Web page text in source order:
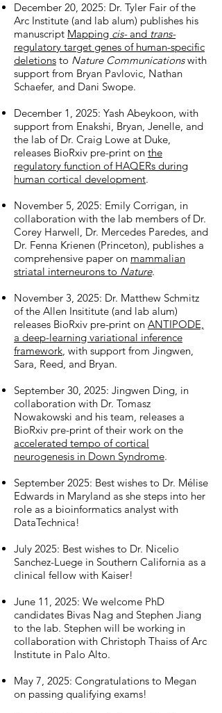
December 20, 2025: Dr. Tyler Fair of the
Arc Institute (and lab alum) publishes his
manuscript Mapping cis-and trans-
regulatory target genes of human-specific
deletions to Nature Communicationswith
support from Bryan Pavlovic, Nathan
Schaefer, and Dani Swope.
December 1, 2025: Yash Abeykoon, with
support from Enakshi, Bryan, Jenelle, and
the lab of Dr. Craig Lowe at Duke,
releases BioRxiv pre-print on the
regulatory function of HAQERs during
human cortical development.
November 5, 2025: Emily Corrigan, in
collaboration with the lab members of Dr.
Corey Harwell, Dr. Mercedes Paredes, and
Dr. Fenna Krienen (Princeton), publishes a
comprehensive paper on mammalian
striatal interneurons to Nature.
November 3, 2025: Dr. Matthew Schmitz
of the Allen Insititute (and lab alum)
releases BioRxiv pre-print on ANTIPODE,
a deep-learning variational inference
framework, with support from Jingwen,
Sara, Reed, and Bryan.
September 30, 2025: Jingwen Ding, in
collaboration with Dr. Tomasz
Nowakowski and his team, releases a
BioRxiv pre-print of their work on the
accelerated tempo of cortical
neurogenesis in Down Syndrome.
September 2025: Best wishes to Dr. Mélise
Edwards in Maryland as she steps into her
role as a bioinformatics analyst with
DataTechnica!
July 2025: Best wishes to Dr. Nicelio
Sanchez-Luege in Southern California as a
clinical fellow with Kaiser!
June 11, 2025: We welcome PhD
candidates Bivas Nag and Stephen Jiang
to the lab. Stephen will be working in
collaboration with Christoph Thaiss of Arc
Institute in Palo Alto.
May 7, 2025: Congratulations to Megan
on passing qualifying exams!